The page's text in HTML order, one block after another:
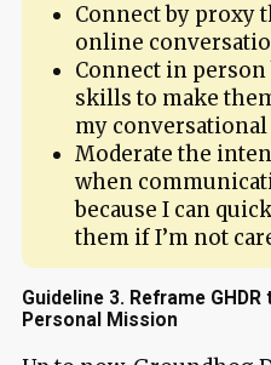
Connect by proxy
online
Connect in
skills to make
my conversational
Moderate the
when
because I can
them if I’m not
Guideline 3. Reframe
Personal Mission